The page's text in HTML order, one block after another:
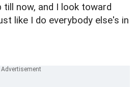
now, and I look toward
like I do everybody else's in